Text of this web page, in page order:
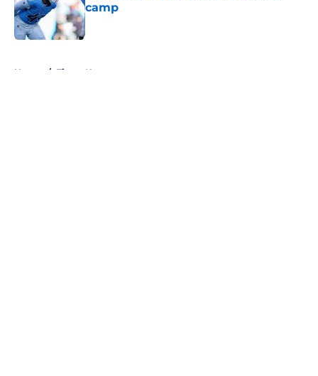
camp
Published by on Invalid Date
Home / Titans News